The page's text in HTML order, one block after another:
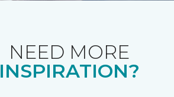
NEED MORE
INSPIRATION?